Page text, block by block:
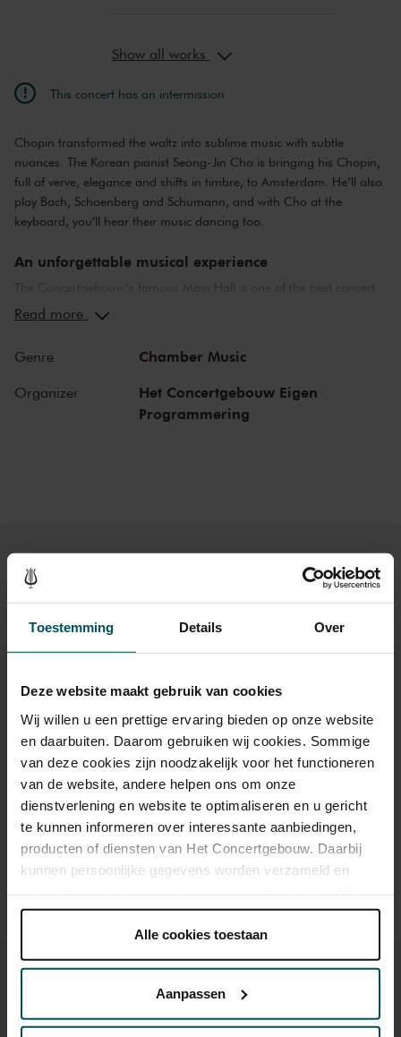
Toestemming Details Over
Deze website maakt gebruik van cookies
Wij willen u een prettige ervaring bieden op onze website
en daarbuiten. Daarom gebruiken wij cookies. Sommige
van deze cookies zijn noodzakelijk voor het functioneren
van de website, andere helpen ons om onze
dienstverlening en website te optimaliseren en u gericht
te kunnen informeren over interessante aanbiedingen,
producten of diensten van Het Concertgebouw. Daarbij
kunnen persoonlijke gegevens worden verzameld en
onder 'aanpassen' zelf welke cookies wij mogen
Lees onze cookieverklaring hier. Lees onze
Via decookieverklaringop onze website kunt u uw
Alle cookies toestaan
Aanpassen
Show all works
This concert has an intermission
Chopin transformed the waltz into sublime music with subtle
nuances. The Korean pianist Seong-Jin Cho is bringing his Chopin,
full of verve, elegance and shifts in timbre, to Amsterdam. He’ll also
play Bach, Schoenberg and Schumann, and with Cho at the
keyboard, you’ll hear their music dancing too.
An unforgettable musical experience
The Concertgebouw’s famous Main Hall is one of the best concert
halls in the world, well-known for its exceptional acoustics and
Strauss and Igor Stravinsky. Sergei Rachmaninoff played his own
piano concertos in the Main Hall. This is also where musicians such
as Leonard Bernstein, Vladimir Horowitz and Yehudi Menuhin gave
legendary performances. Right up to now, the Main Hall offers a
Read more
Genre Chamber Music
Organizer
Het Concertgebouw Eigen
Programmering
Drinks are included in the price of admission. Are you under
30 years of age? Sprint tickets are available 4 hours in
advance via the online ordering process.More information
about sprint tickets<
Prices do not include transaction fee: € 5 per order.